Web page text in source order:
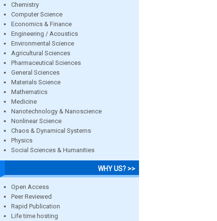
Chemistry
Computer Science
Economics & Finance
Engineering / Acoustics
Environmental Science
Agricultural Sciences
Pharmaceutical Sciences
General Sciences
Materials Science
Mathematics
Medicine
Nanotechnology & Nanoscience
Nonlinear Science
Chaos & Dynamical Systems
Physics
Social Sciences & Humanities
WHY US? >>
Open Access
Peer Reviewed
Rapid Publication
Life time hosting